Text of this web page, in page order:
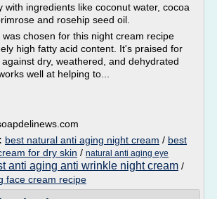
with ingredients like coconut water, cocoa
and rosehip seed oil.
was chosen for this night cream recipe
high fatty acid content. It's praised for
dry, weathered, and dehydrated
well at helping to...
best natural anti aging night cream / best
for dry skin / natural anti aging eye
anti aging anti wrinkle night cream /
face cream recipe